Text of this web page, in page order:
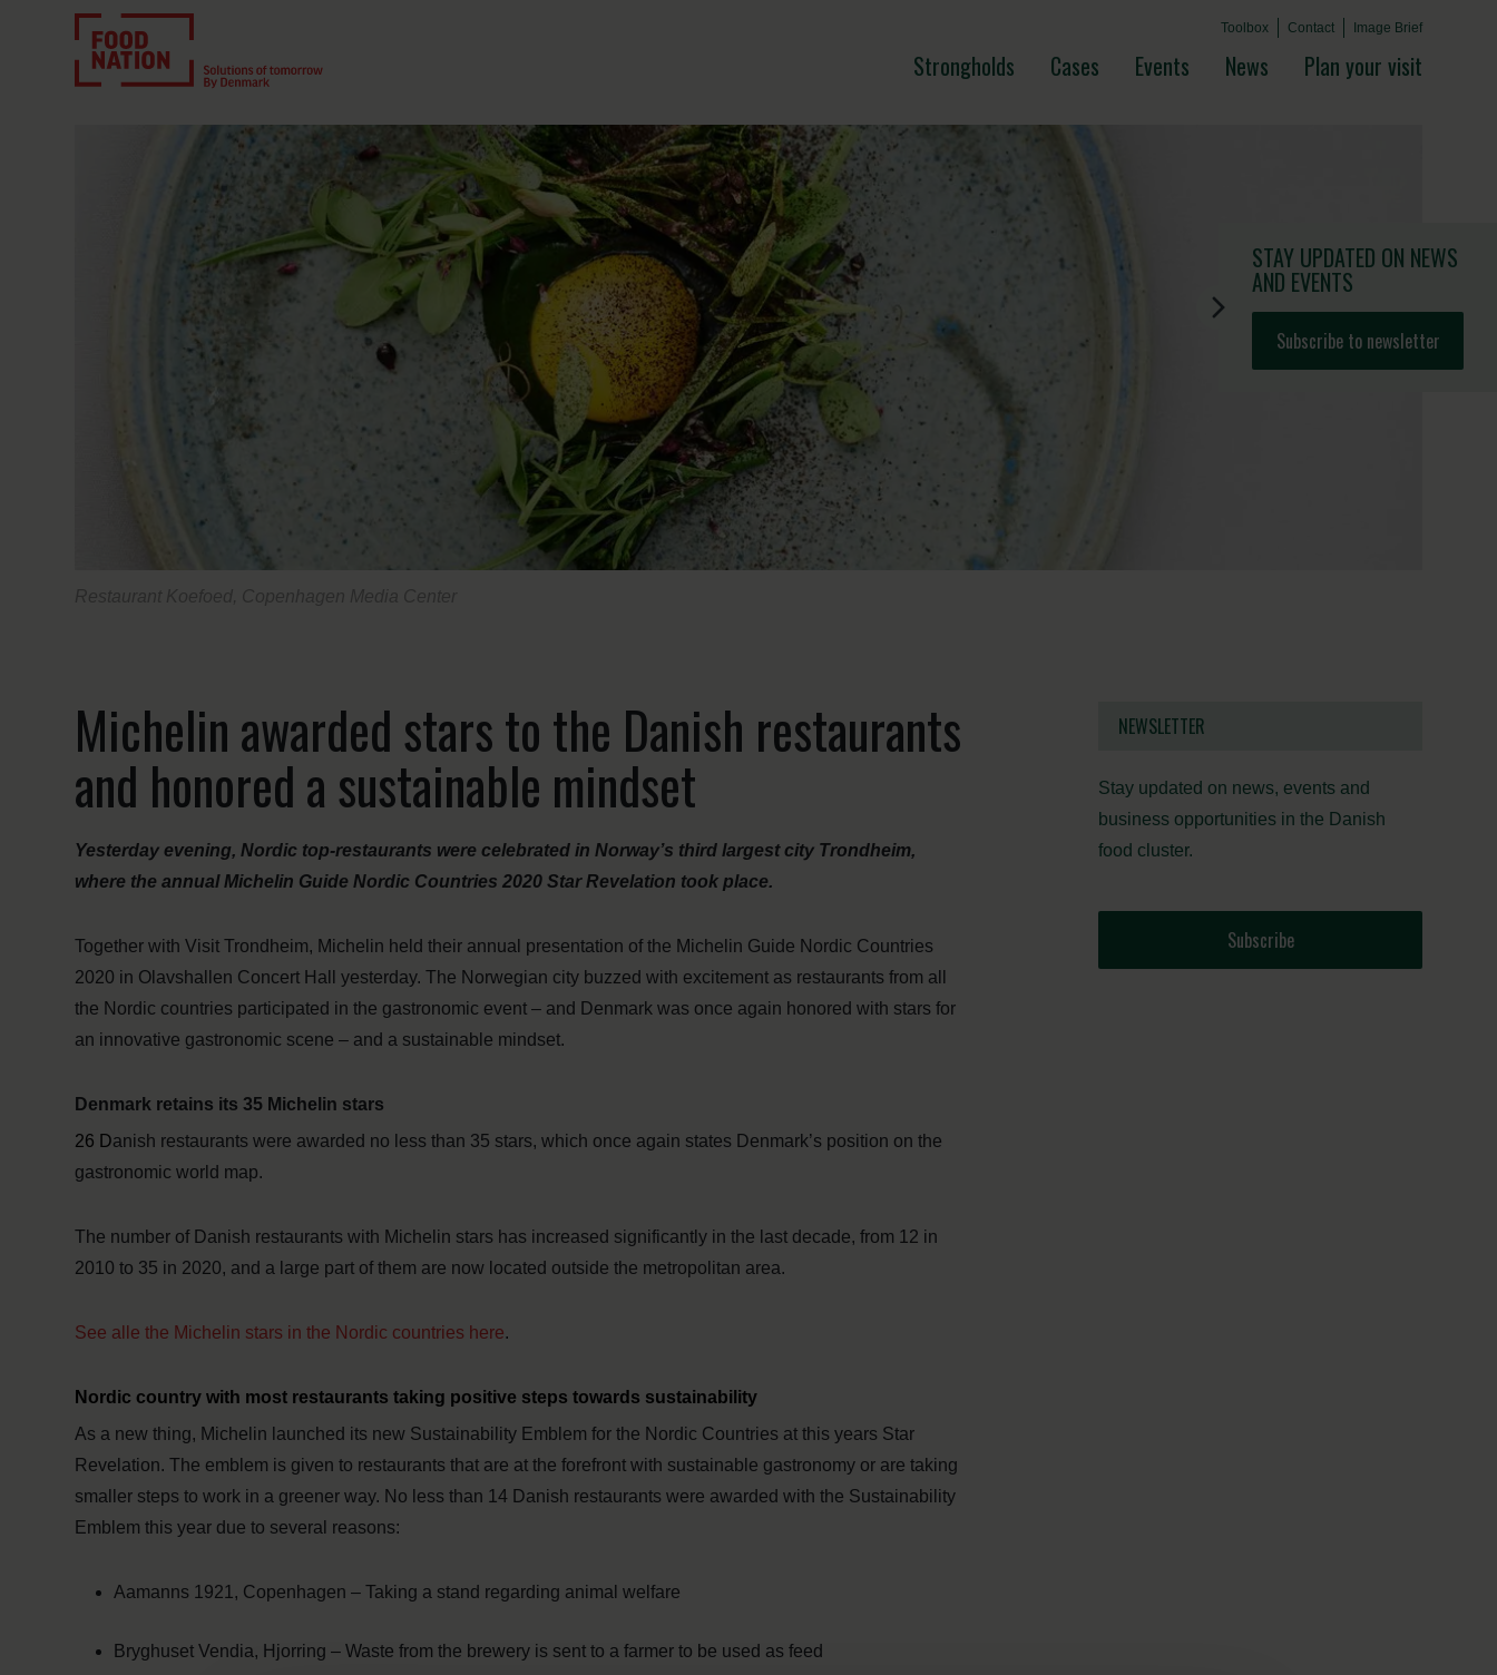
Toolbox Contact Image Brief
Plan your visit
News
Events
Cases
Strongholds
STAY UPDATED ON NEWS
AND EVENTS
Subscribe to newsletter
Michelin awarded stars to the Danish restaurants
and honored a sustainable mindset
Yesterday evening, Nordic top-restaurants were celebrated in Norway’s third largest city Trondheim,
where the annual Michelin Guide Nordic Countries 2020 Star Revelation took place.
Together with Visit Trondheim, Michelin held their annual presentation of the Michelin Guide Nordic Countries
2020 in Olavshallen Concert Hall yesterday. The Norwegian city buzzed with excitement as restaurants from all
the Nordic countries participated in the gastronomic event – and Denmark was once again honored with stars for
an innovative gastronomic scene – and a sustainable mindset.
Denmark retains its 35 Michelin stars
26 Danish restaurants were awarded no less than 35 stars, which once again states Denmark’s position on the
gastronomic world map.
The number of Danish restaurants with Michelin stars has increased significantly in the last decade, from 12 in
2010 to 35 in 2020, and a large part of them are now located outside the metropolitan area.
See alle the Michelin stars in the Nordic countries here.
Nordic country with most restaurants taking positive steps towards sustainability
As a new thing, Michelin launched its new Sustainability Emblem for the Nordic Countries at this years Star
Revelation. The emblem is given to restaurants that are at the forefront with sustainable gastronomy or are taking
smaller steps to work in a greener way. No less than 14 Danish restaurants were awarded with the Sustainability
Emblem this year due to several reasons:
Aamanns 1921, Copenhagen – Taking a stand regarding animal welfare
Bryghuset Vendia, Hjorring – Waste from the brewery is sent to a farmer to be used as feed
NEWSLETTER
Stay updated on news, events and
business opportunities in the Danish
food cluster.
Subscribe